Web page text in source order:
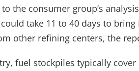
the consumer group’s
take 11 to 40 days to
other refining centers, the
fuel stockpiles typically cover